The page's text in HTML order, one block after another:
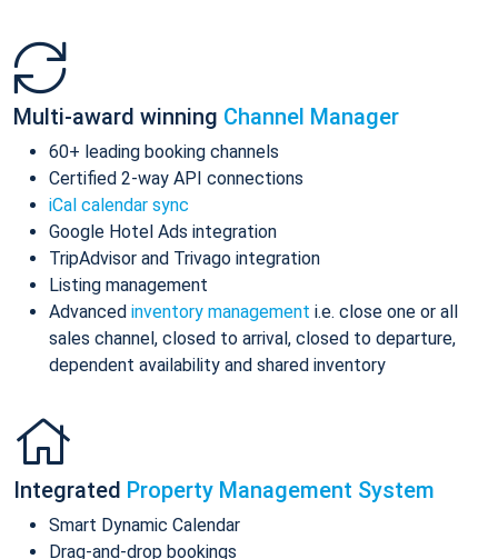
Multi-award winning Channel Manager
60+ leading booking channels
Certified 2-way API connections
iCal calendar sync
Google Hotel Ads integration
TripAdvisor and Trivago integration
Listing management
Advanced inventory management i.e. close one or all
sales channel, closed to arrival, closed to departure,
dependent availability and shared inventory
Integrated Property Management System
Smart Dynamic Calendar
Drag-and-drop bookings